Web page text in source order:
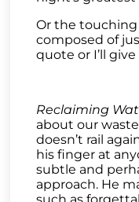
Or the
composed of
quote or I’ll
Reclaiming
about our
doesn’t rail
his finger at
subtle and
approach. He